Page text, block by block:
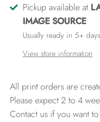
Pickup available at
IMAGE SOURCE
Usually ready in 5+ days
View store information
All print orders are
Please expect 2 to 4
Contact us if you want